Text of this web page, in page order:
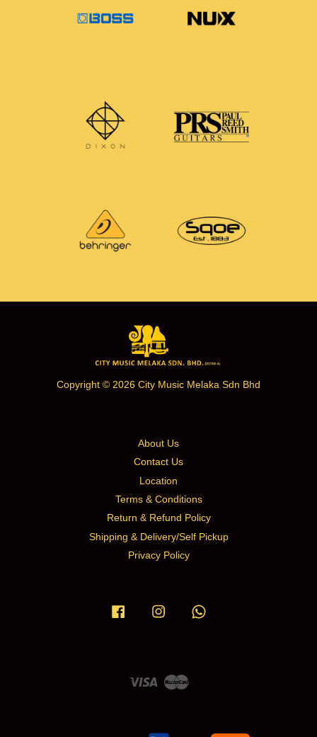
Copyright © 2026 City Music Melaka Sdn Bhd
About Us
Contact Us
Location
Terms & Conditions
Return & Refund Policy
Shipping & Delivery/Self Pickup
Privacy Policy
Facebook Instagram
Visa Master